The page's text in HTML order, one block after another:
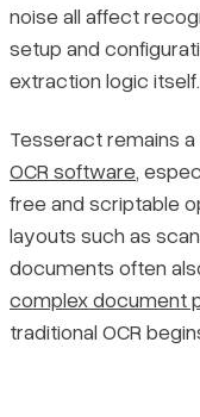
Step 4: Verify the
Extracting Text from
Minimal Working
Specifying a Language
pytesseract Core
Diagnosing and Fixing
noise all affect
setup and
extraction logic itself.
Tesseract remains
OCR software,
free and scriptable
layouts such as
documents often
complex document
traditional OCR